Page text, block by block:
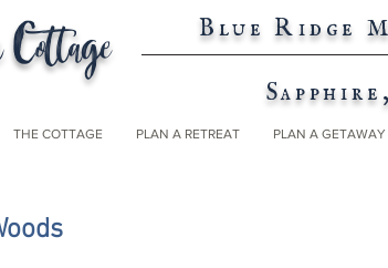
Blue Ridge
THE COTTAGE PLAN A RETREAT PLAN A GETAWAY